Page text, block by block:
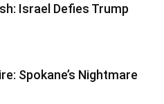
Israel Defies Trump
Spokane’s Nightmare